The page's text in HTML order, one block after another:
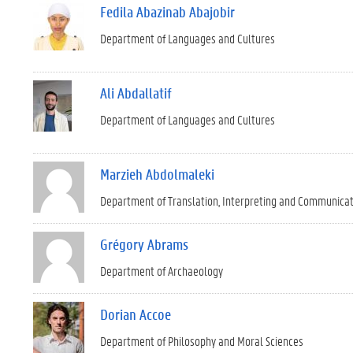
Fedila Abazinab Abajobir
Department of Languages and Cultures
Ali Abdallatif
Department of Languages and Cultures
Marzieh Abdolmaleki
Department of Translation, Interpreting and
Grégory Abrams
Department of Archaeology
Dorian Accoe
Department of Philosophy and Moral Sciences